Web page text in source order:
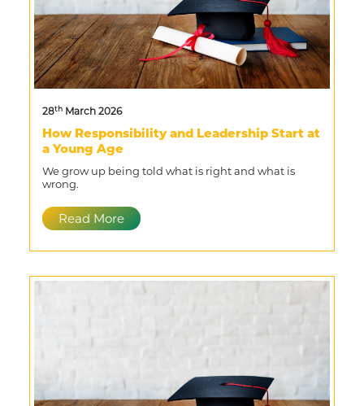
28th March 2026
How Responsibility and Leadership Start at
a Young Age
We grow up being told what is right and what is
wrong.
Read More